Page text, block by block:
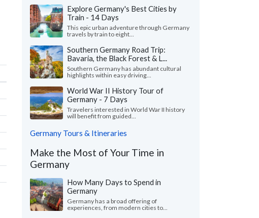
Explore Germany's Best Cities by
Train - 14 Days
This epic urban adventure through Germany
travels by train to eight...
Southern Germany Road Trip:
Bavaria, the Black Forest & L...
Southern Germany has abundant cultural
highlights within easy driving...
World War II History Tour of
Germany - 7 Days
Travelers interested in World War II history
will benefit from guided...
Germany Tours & Itineraries
Make the Most of Your Time in
Germany
How Many Days to Spend in
Germany
Germany has a broad offering of
experiences, from modern cities to...